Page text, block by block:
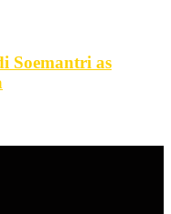
Soemantri as